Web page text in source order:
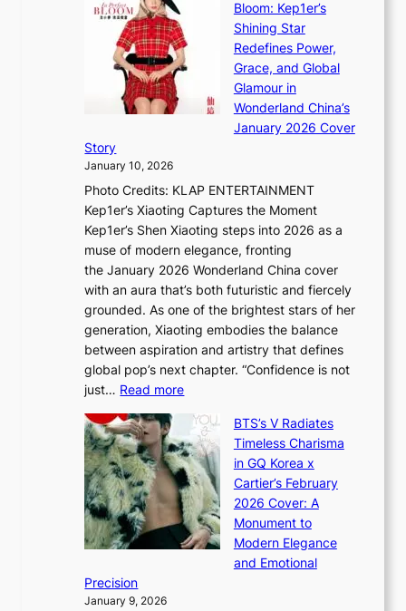
s
t
h
A
t
i
t
r
y
G
r
w
t
h
a
n
d
G
l
o
w
f
a
i
n
a
t
e
S
P
x
D
i
o
r
A
d
d
i
c
’
J
a
n
k
i
g
B
a
i
e
s
:
i
f
e
×
I
O
Bloom: Kep1er’s
Shining Star
Redefines Power,
Grace, and Global
Glamour in
Wonderland China’s
January 2026 Cover
Story
January 10, 2026
Photo Credits: KLAP ENTERTAINMENT
Kep1er’s Xiaoting Captures the Moment
Kep1er’s Shen Xiaoting steps into 2026 as a
muse of modern elegance, fronting
the January 2026 Wonderland China cover
with an aura that’s both futuristic and fiercely
grounded. As one of the brightest stars of her
generation, Xiaoting embodies the balance
between aspiration and artistry that defines
global pop’s next chapter. “Confidence is not
just… Read more:
a
o
t
i
n
g
BTS’s V Radiates
Timeless Charisma
in GQ Korea x
Cartier’s February
2026 Cover: A
Monument to
Modern Elegance
and Emotional
Precision
January 9, 2026